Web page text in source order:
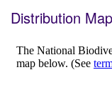
Distribution Map